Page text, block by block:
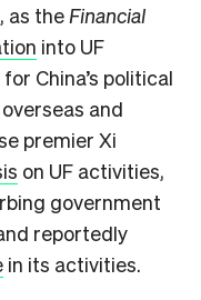
as the Financial
into UF
China’s political
and
premier Xi
on UF activities,
government
reportedly
in its activities.